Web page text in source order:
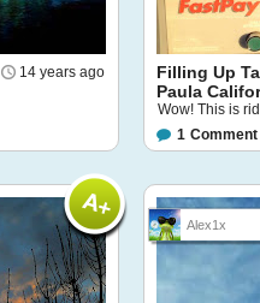
14 years ago
Filling Up
Paula
Wow! This is
1 Comment
Alex1x